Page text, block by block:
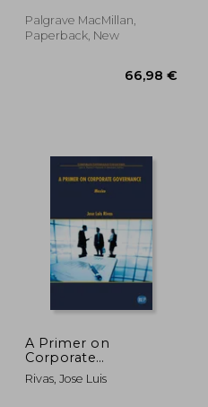
Palgrave MacMillan,
Paperback, New
A Primer on
Corporate
Governance: Mexico
Rivas, Jose Luis